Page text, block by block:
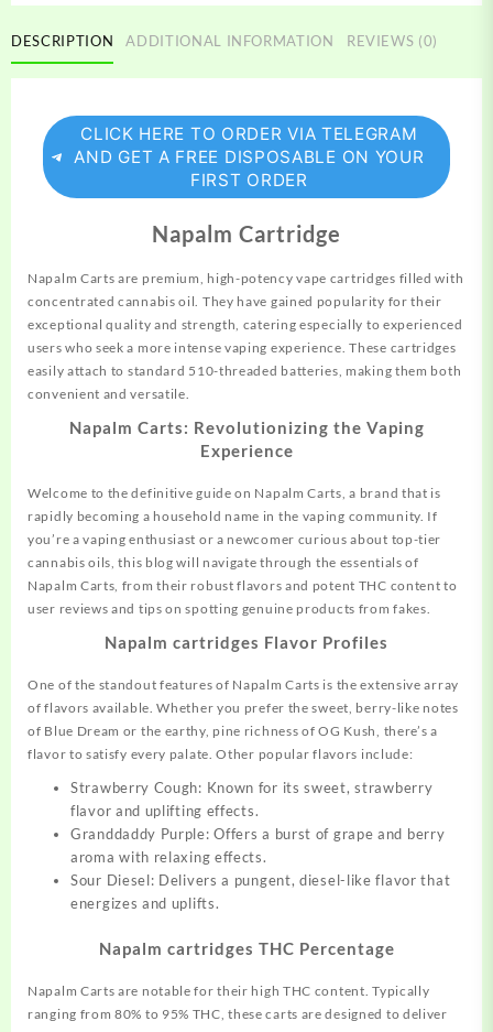
DESCRIPTION ADDITIONAL INFORMATION REVIEWS (0)
CLICK HERE TO ORDER VIA TELEGRAM
AND GET A FREE DISPOSABLE ON YOUR
FIRST ORDER
Napalm Cartridge
Napalm Carts are premium, high-potency vape cartridges filled with
concentrated cannabis oil. They have gained popularity for their
exceptional quality and strength, catering especially to experienced
users who seek a more intense vaping experience. These cartridges
easily attach to standard 510-threaded batteries, making them both
convenient and versatile.
Napalm Carts: Revolutionizing the Vaping
Experience
Welcome to the definitive guide on Napalm Carts, a brand that is
rapidly becoming a household name in the vaping community. If
you’re a vaping enthusiast or a newcomer curious about top-tier
cannabis oils, this blog will navigate through the essentials of
Napalm Carts, from their robust flavors and potent THC content to
user reviews and tips on spotting genuine products from fakes.
Napalm cartridges Flavor Profiles
One of the standout features of Napalm Carts is the extensive array
of flavors available. Whether you prefer the sweet, berry-like notes
of Blue Dream or the earthy, pine richness of OG Kush, there’s a
flavor to satisfy every palate. Other popular flavors include:
Strawberry Cough: Known for its sweet,strawberry
flavor and uplifting effects.
Granddaddy Purple: Offers a burst of grape and berry
aroma with relaxing effects.
Sour Diesel: Delivers a pungent, diesel-like flavor that
energizes and uplifts.
Napalm cartridges THC Percentage
Napalm Carts are notable for their high THC content. Typically
ranging from 80% to 95% THC, these carts are designed to deliver